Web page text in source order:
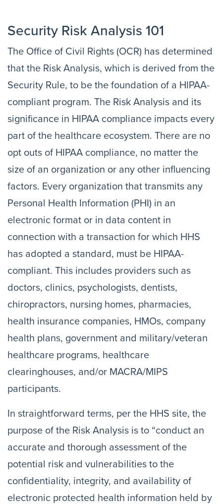
Security Risk Analysis 101
The Office of Civil Rights (OCR) has determined
that the Risk Analysis, which is derived from the
Security Rule, to be the foundation of a HIPAA-
compliant program. The Risk Analysis and its
significance in HIPAA compliance impacts every
part of the healthcare ecosystem. There are no
opt outs of HIPAA compliance, no matter the
size of an organization or any other influencing
factors. Every organization that transmits any
Personal Health Information (PHI) in an
electronic format or in data content in
connection with a transaction for which HHS
has adopted a standard, must be HIPAA-
compliant. This includes providers such as
doctors, clinics, psychologists, dentists,
chiropractors, nursing homes, pharmacies,
health insurance companies, HMOs, company
health plans, government and military/veteran
healthcare programs, healthcare
clearinghouses, and/or MACRA/MIPS
participants.
In straightforward terms, per the HHS site, the
purpose of the Risk Analysis is to “conduct an
accurate and thorough assessment of the
potential risk and vulnerabilities to the
confidentiality, integrity, and availability of
electronic protected health information held by